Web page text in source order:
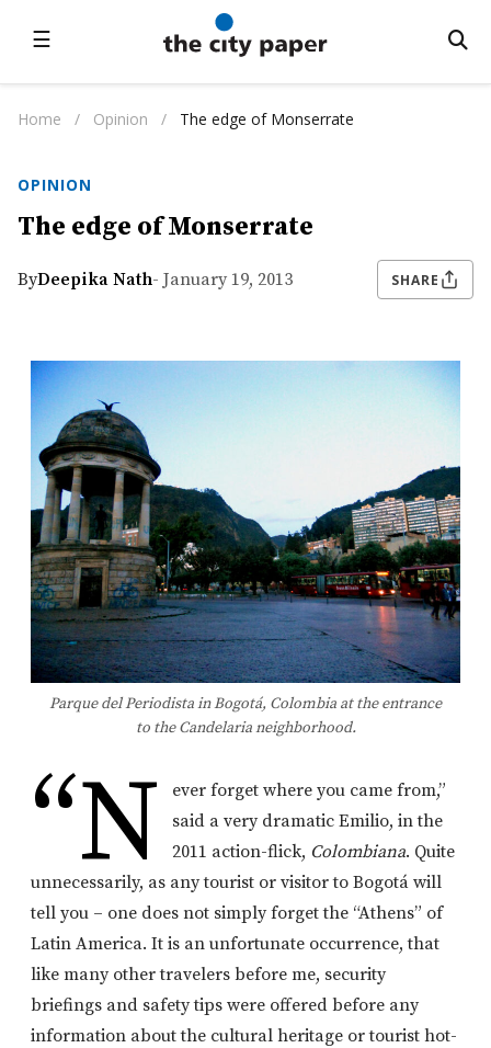
☰
Home / Opinion / The edge of Monserrate
OPINION
The edge of Monserrate
ByDeepika Nath- January 19, 2013 SHARE
Parque del Periodista in Bogotá, Colombia at the entrance
to the Candelaria neighborhood.
“N
ever forget where you came from,”
said a very dramatic Emilio, in the
2011 action-flick, Colombiana. Quite
unnecessarily, as any tourist or visitor to Bogotá will
tell you – one does not simply forget the “Athens” of
Latin America. It is an unfortunate occurrence, that
like many other travelers before me, security
briefings and safety tips were offered before any
information about the cultural heritage or tourist hot-